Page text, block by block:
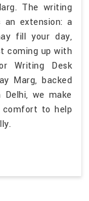
The writing
an extension: a
fill your day,
coming up with
Writing Desk
Marg, backed
we make
comfort to help